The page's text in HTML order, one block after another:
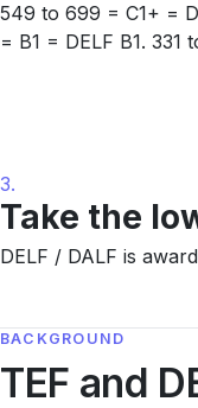
549 to 699 = C1+ =
= B1 = DELF B1.
3.
Take the
DELF / DALF is
BACKGROUND
TEF and